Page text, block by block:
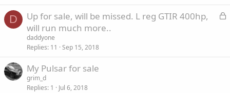
D
L
Up for sale, will be missed. L reg GTIR 400hp,
will run much more..
daddyone
Replies 11 Sep 15, 2018
My Pulsar for sale
grim_d
Replies 1 Jul 6, 2018